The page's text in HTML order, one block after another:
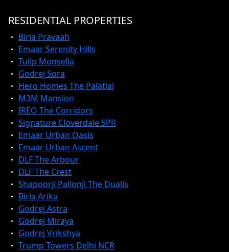
RESIDENTIAL PROPERTIES
Birla Pravaah
Emaar Serenity Hills
Tulip Monsella
Godrej Sora
Hero Homes The Palatial
M3M Mansion
IREO The Corridors
Signature Cloverdale SPR
Emaar Urban Oasis
Emaar Urban Ascent
DLF The Arbour
DLF The Crest
Shapoorji Pallonji The Dualis
Birla Arika
Godrej Astra
Godrej Miraya
Godrej Vrikshya
Trump Towers Delhi NCR